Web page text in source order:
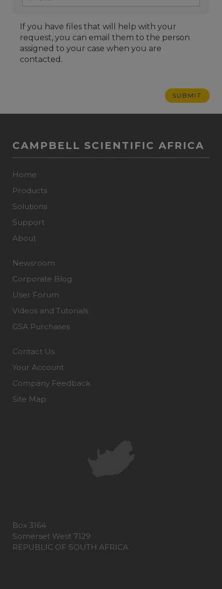
If you have files that will help with your
request, you can email them to the person
assigned to your case when you are
contacted.
CAMPBELL SCIENTIFIC AFRICA
Home
Products
Solutions
Support
About
Newsroom
Corporate Blog
User Forum
Videos and Tutorials
GSA Purchases
Contact Us
Your Account
Company Feedback
Site Map
Box 3164
Somerset West 7129
REPUBLIC OF SOUTH AFRICA